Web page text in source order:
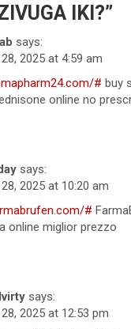
IKI?”
says:
2025 at 4:59 am
# buy
online no
says:
2025 at 10:20 am
#
online miglior prezzo
says:
2025 at 12:53 pm